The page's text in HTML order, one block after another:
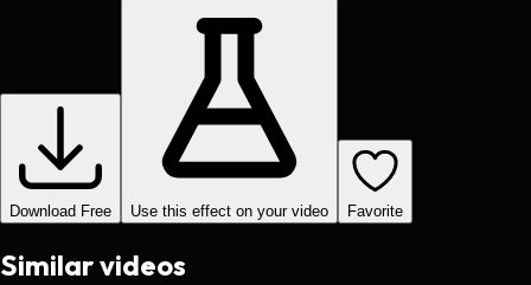
Download Free Use this effect on your video Favorite
Similar videos